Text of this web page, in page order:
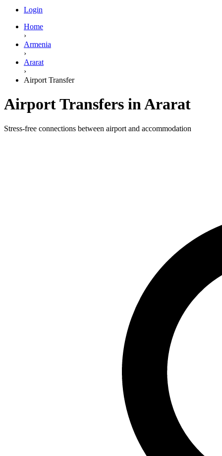
Login
Home
›
Armenia
›
Ararat
›
Airport Transfer
Airport Transfers in Ararat
Stress-free connections between airport and accommodation